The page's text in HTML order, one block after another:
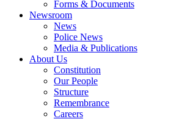
Forms & Documents
Newsroom
News
Police News
Media & Publications
About Us
Constitution
Our People
Structure
Remembrance
Careers